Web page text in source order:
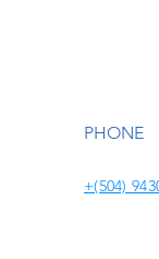
PHONE
+(504)